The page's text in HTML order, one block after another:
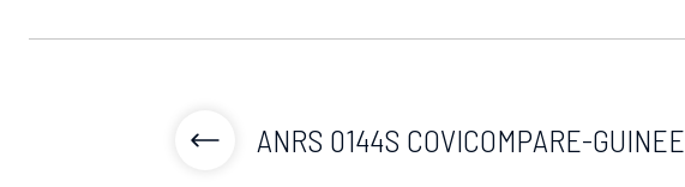
ANRS 0144S COVICOMPARE-GUINEE